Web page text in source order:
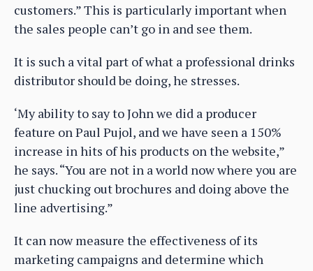
customers.” This is particularly important when
the sales people can’t go in and see them.
It is such a vital part of what a professional drinks
distributor should be doing, he stresses.
‘My ability to say to John we did a producer
feature on Paul Pujol, and we have seen a 150%
increase in hits of his products on the website,”
he says. “You are not in a world now where you are
just chucking out brochures and doing above the
line advertising.”
It can now measure the effectiveness of its
marketing campaigns and determine which